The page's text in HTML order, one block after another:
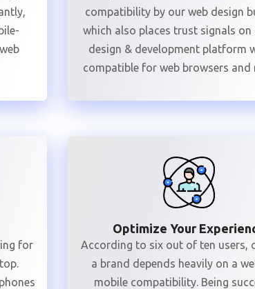
compatibility by our web design
which also places trust signals on
design & development platform
compatible for web browsers and
for
Optimize Your
According to six out of ten users,
a brand depends heavily on a
mobile compatibility. Being